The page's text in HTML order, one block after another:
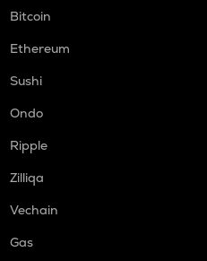
Bitcoin
Ethereum
Sushi
Ondo
Ripple
Zilliqa
Vechain
Gas